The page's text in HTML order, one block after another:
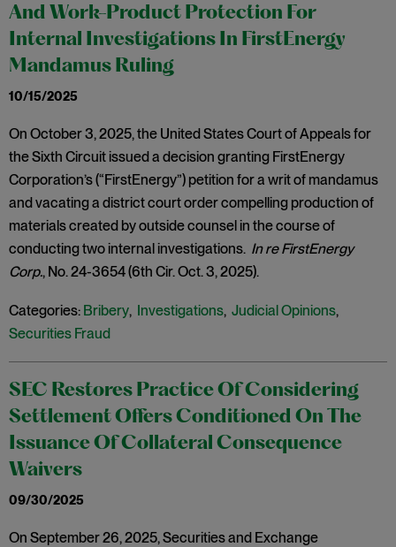
And Work-Product Protection For
Internal Investigations In FirstEnergy
Mandamus Ruling
10/15/2025
On October 3, 2025, the United States Court of Appeals for
the Sixth Circuit issued a decision granting FirstEnergy
Corporation’s (“FirstEnergy”) petition for a writ of mandamus
and vacating a district court order compelling production of
materials created by outside counsel in the course of
conducting two internal investigations. In re FirstEnergy
Corp., No. 24-3654 (6th Cir. Oct. 3, 2025).
Categories: Bribery, Investigations, Judicial Opinions,
Securities Fraud
SEC Restores Practice Of Considering
Settlement Offers Conditioned On The
Issuance Of Collateral Consequence
Waivers
09/30/2025
On September 26, 2025, Securities and Exchange